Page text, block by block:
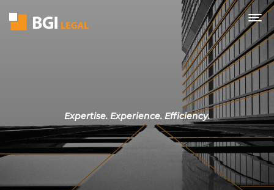
Expertise. Experience. Efficiency.